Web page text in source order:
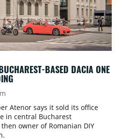
BASED DACIA ONE
Atenor says it sold its office
in central Bucharest
owner of Romanian DIY